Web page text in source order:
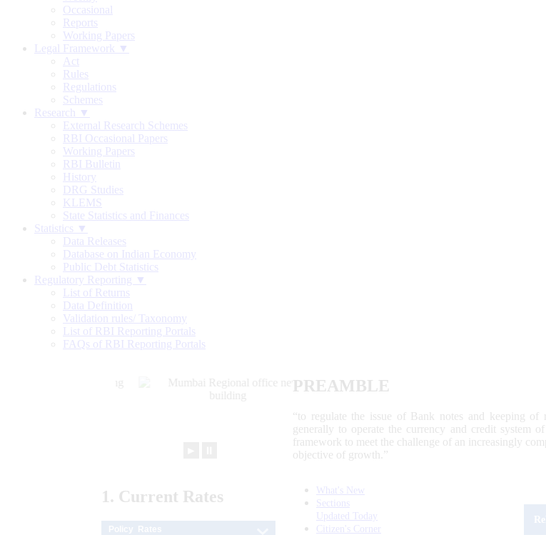
Occasional
Reports
Working Papers
Legal Framework ▼
Act
Rules
Regulations
Schemes
Research ▼
External Research Schemes
RBI Occasional Papers
Working Papers
RBI Bulletin
History
DRG Studies
KLEMS
State Statistics and Finances
Statistics ▼
Data Releases
Database on Indian Economy
Public Debt Statistics
Regulatory Reporting ▼
List of Returns
Data Definition
Validation rules/ Taxonomy
List of RBI Reporting Portals
FAQs of RBI Reporting Portals
PREAMBLE
“to regulate the issue of Bank notes and keeping
generally to operate the currency and credit system
framework to meet the challenge of an increasingly
objective of growth.”
1. Current Rates
What's New
Sections
Updated Today
Citizen's Corner